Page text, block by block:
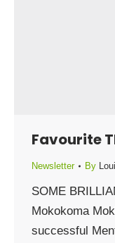
Favourite
Newsletter By
SOME
Mokokoma
successful